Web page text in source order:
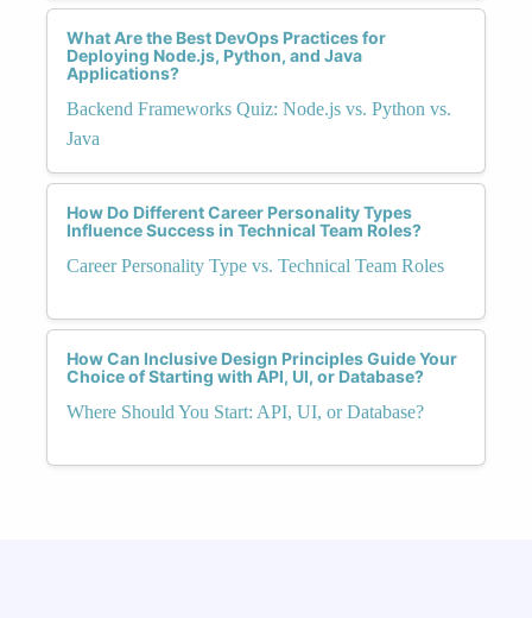
What Are the Best DevOps Practices for
Deploying Node.js, Python, and Java
Applications?
Backend Frameworks Quiz: Node.js vs. Python vs.
Java
How Do Different Career Personality Types
Influence Success in Technical Team Roles?
Career Personality Type vs. Technical Team Roles
How Can Inclusive Design Principles Guide Your
Choice of Starting with API, UI, or Database?
Where Should You Start: API, UI, or Database?